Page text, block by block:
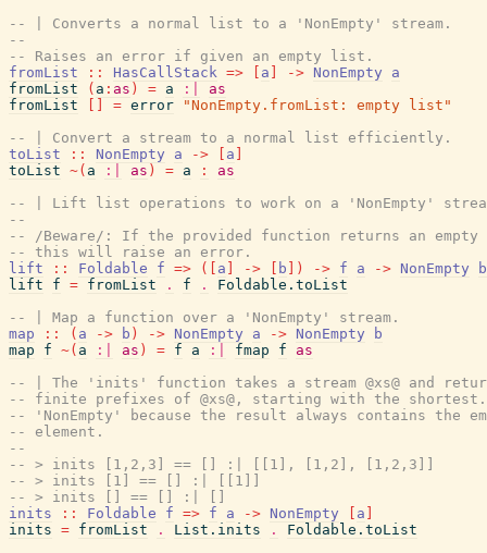
-- | Converts a normal list to a 'NonEmpty' stream.
--
-- Raises an error if given an empty list.
fromList
:: HasCallStack => a -> NonEmpty
a
fromList
( a : as ) = a :|
as
fromList
= error
"NonEmpty.fromList: empty list"
-- | Convert a stream to a normal list efficiently.
toList
:: NonEmpty a -> a
toList ~( a :| as ) = a :
as
-- | Lift list operations to work on a 'NonEmpty'
--
-- /Beware/: If the provided function returns an
-- this will raise an error.
lift
:: Foldable f => ( a -> b ) -> f a -> NonEmpty
b
lift
f = fromList . f .
Foldable.toList
-- | Map a function over a 'NonEmpty' stream.
map
:: ( a -> b ) -> NonEmpty a -> NonEmpty
b
map
f ~( a :| as ) = f a :| fmap f
as
-- | The 'inits' function takes a stream @xs@ and
-- finite prefixes of @xs@, starting with the
-- 'NonEmpty' because the result always contains
-- element.
--
-- > inits [1,2,3] == [] :| [[1], [1,2], [1,2,3]]
-- > inits [1] == [] :| [[1]]
-- > inits [] == [] :| []
inits
:: Foldable f => f a -> NonEmpty a
inits = fromList . List.inits .
Foldable.toList